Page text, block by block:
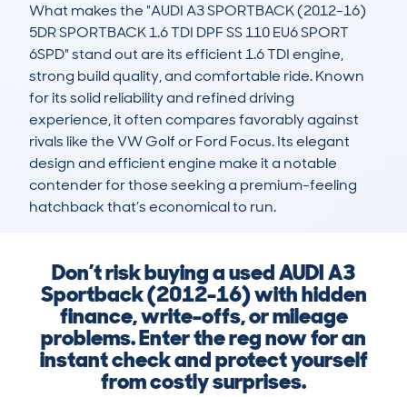
What makes the "AUDI A3 SPORTBACK (2012-16)
5DR SPORTBACK 1.6 TDI DPF SS 110 EU6 SPORT
6SPD" stand out are its efficient 1.6 TDI engine,
strong build quality, and comfortable ride. Known
for its solid reliability and refined driving
experience, it often compares favorably against
rivals like the VW Golf or Ford Focus. Its elegant
design and efficient engine make it a notable
contender for those seeking a premium-feeling
hatchback that’s economical to run.
Don’t risk buying a used AUDI A3
Sportback (2012-16) with hidden
finance, write-offs, or mileage
problems. Enter the reg now for an
instant check and protect yourself
from costly surprises.